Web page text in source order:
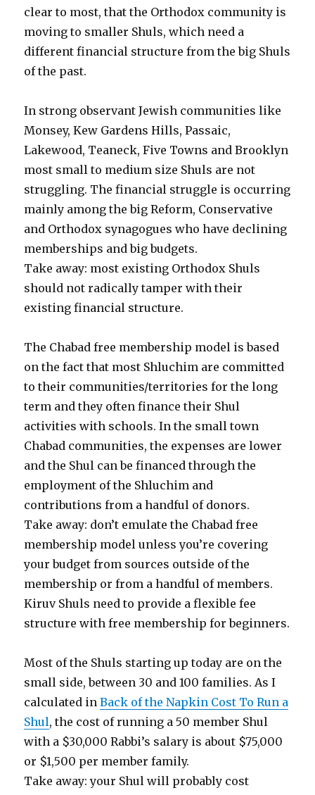
clear to most, that the Orthodox community is
moving to smaller Shuls, which need a
different financial structure from the big Shuls
of the past.
In strong observant Jewish communities like
Monsey, Kew Gardens Hills, Passaic,
Lakewood, Teaneck, Five Towns and Brooklyn
most small to medium size Shuls are not
struggling. The financial struggle is occurring
mainly among the big Reform, Conservative
and Orthodox synagogues who have declining
memberships and big budgets.
Take away: most existing Orthodox Shuls
should not radically tamper with their
existing financial structure.
The Chabad free membership model is based
on the fact that most Shluchim are committed
to their communities/territories for the long
term and they often finance their Shul
activities with schools. In the small town
Chabad communities, the expenses are lower
and the Shul can be financed through the
employment of the Shluchim and
contributions from a handful of donors.
Take away: don’t emulate the Chabad free
membership model unless you’re covering
your budget from sources outside of the
membership or from a handful of members.
Kiruv Shuls need to provide a flexible fee
structure with free membership for beginners.
Most of the Shuls starting up today are on the
small side, between 30 and 100 families. As I
calculated inBack of the Napkin Cost To Run a
Shul, the cost of running a 50 member Shul
with a $30,000 Rabbi’s salary is about $75,000
or $1,500 per member family.
Take away: your Shul will probably cost